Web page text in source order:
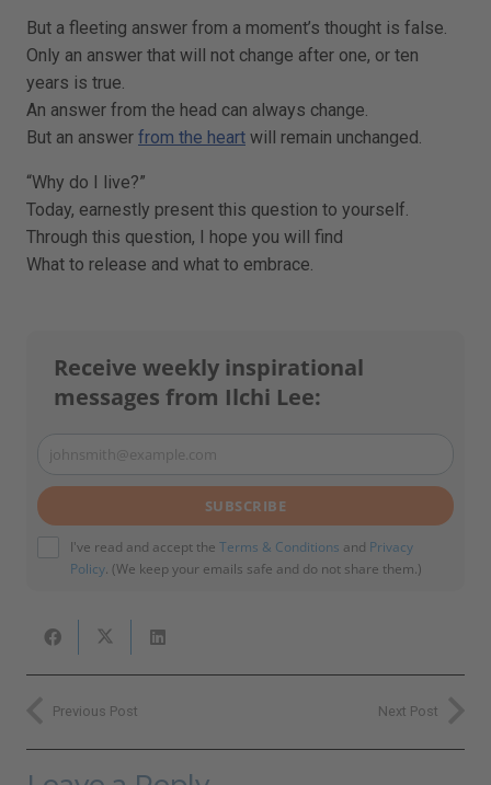
But a fleeting answer from a moment’s thought is false.
Only an answer that will not change after one, or ten
years is true.
An answer from the head can always change.
But an answer from the heart will remain unchanged.
“Why do I live?”
Today, earnestly present this question to yourself.
Through this question, I hope you will find
What to release and what to embrace.
Receive weekly inspirational
messages from Ilchi Lee:
Your
email
johnsmith@example.com
SUBSCRIBE
I've read and accept the Terms & Conditions and Privacy
Policy. (We keep your emails safe and do not share them.)
Previous Post Next Post